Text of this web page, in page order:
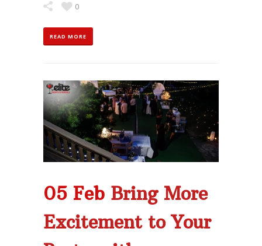
0
READ MORE
05 Feb Bring More
Excitement to Your